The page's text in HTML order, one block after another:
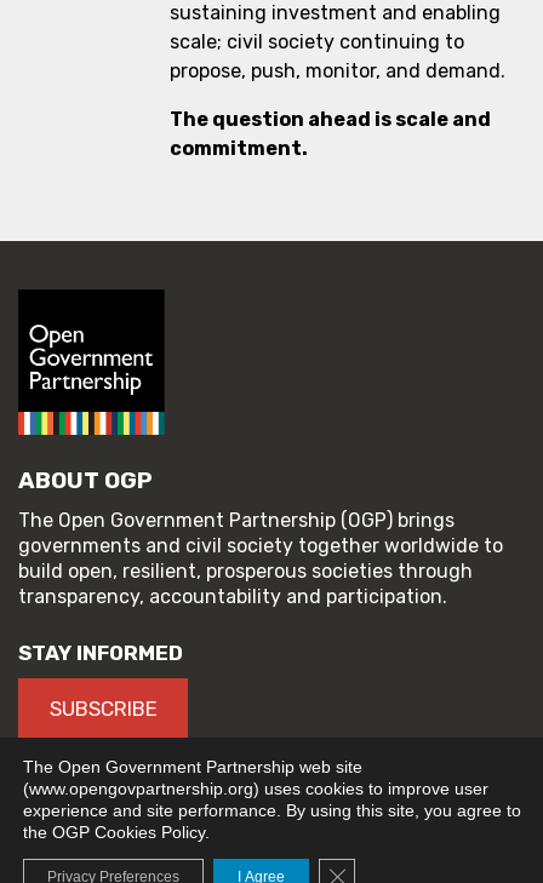
sustaining investment and enabling
scale; civil society continuing to
propose, push, monitor, and demand.
The question ahead is scale and
commitment.
ABOUT OGP
The Open Government Partnership (OGP) brings
governments and civil society together worldwide to
build open, resilient, prosperous societies through
transparency, accountability and participation.
STAY INFORMED
SUBSCRIBE
© 2026 Open Government Partnership
TERMS OF USE PRIVACY POLICY
The Open Government Partnership web site
(www.opengovpartnership.org) uses cookies to improve user
experience and site performance. By using this site, you agree to
the OGP Cookies Policy.
I Agree
Privacy Preferences Close GDPR Cookie